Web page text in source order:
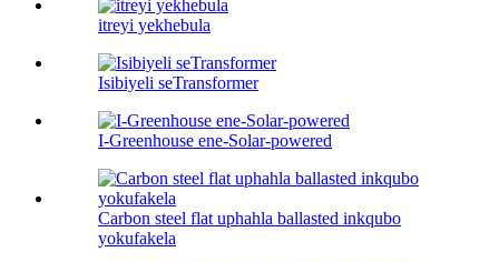
itreyi yekhebula
Isibiyeli seTransformer
I-Greenhouse ene-Solar-powered
Carbon steel flat uphahla ballasted inkqubo
yokufakela